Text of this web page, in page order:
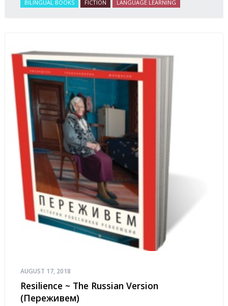
BILINGUAL BOOKS FICTION LANGUAGE LEARNING
AUGUST 17, 2018
Resilience ~ The Russian Version
(Переживем)